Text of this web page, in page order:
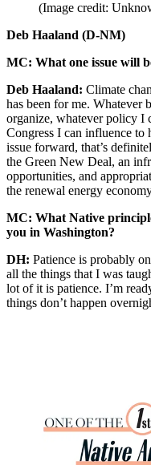
(Image credit:
Deb Haaland (D-NM)
MC: What one issue will
Deb Haaland: Climate
has been for me. Whatever
organize, whatever policy I
Congress I can influence to
issue forward, that’s
the Green New Deal, an
opportunities, and
the renewal energy
MC: What Native
you in Washington?
DH: Patience is probably
all the things that I was
lot of it is patience. I’m
things don’t happen